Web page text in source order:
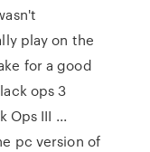
play on the
for a good
ops 3
Ops III ...
pc version of